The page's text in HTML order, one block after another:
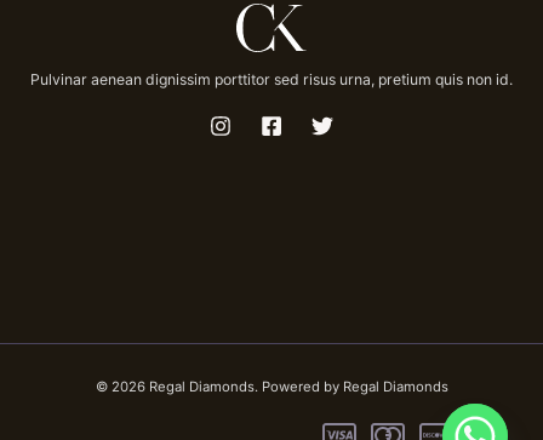
Pulvinar aenean dignissim porttitor sed risus urna, pretium quis non id.
© 2026 Regal Diamonds. Powered by Regal Diamonds